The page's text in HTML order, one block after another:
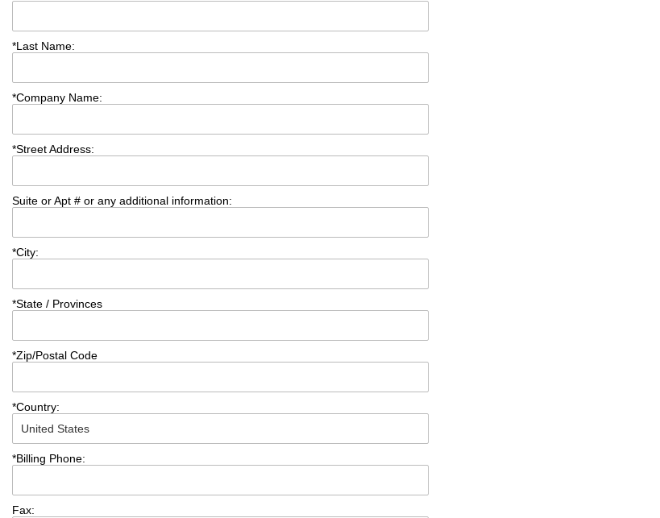
*Last Name:
*Company Name:
*Street Address:
Suite or Apt # or any additional information:
*City:
*State / Provinces
*Zip/Postal Code
*Country:
*Billing Phone:
Fax: